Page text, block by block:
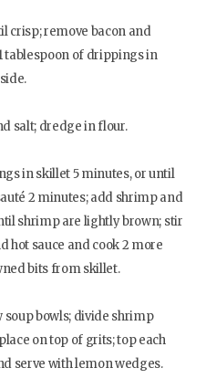
crisp; remove bacon and
tablespoon of drippings in
salt; dredge in flour.
in skillet 5 minutes, or until
2 minutes; add shrimp and
shrimp are lightly brown; stir
hot sauce and cook 2 more
bits from skillet.
soup bowls; divide shrimp
on top of grits; top each
serve with lemon wedges.